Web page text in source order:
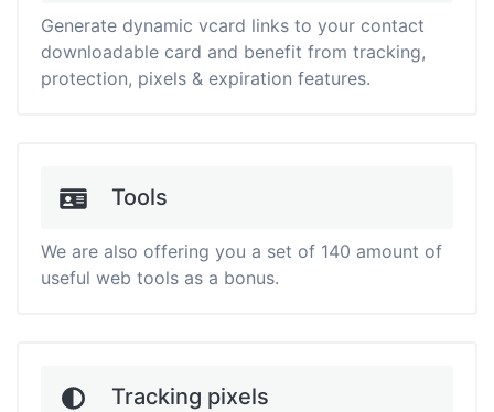
Generate dynamic vcard links to your contact
downloadable card and benefit from tracking,
protection, pixels & expiration features.
Tools
We are also offering you a set of 140 amount of
useful web tools as a bonus.
Tracking pixels